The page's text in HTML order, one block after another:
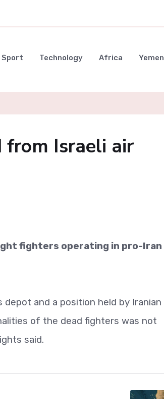
Sport Technology Africa Yemen
Israeli air
fighters operating in pro-Iran
and a position held by Iranian
of the dead fighters was not
said.